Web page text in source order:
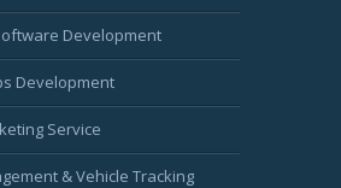
Development
Development
Service
& Vehicle Tracking